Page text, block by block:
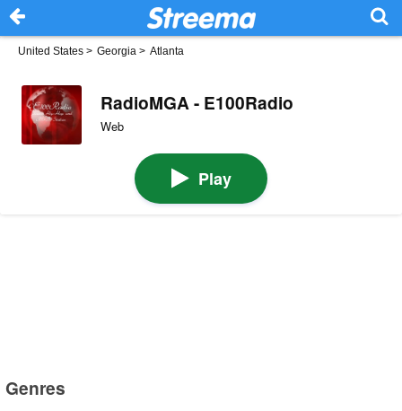
United States > Georgia > Atlanta
RadioMGA - E100Radio
Web
Play
Genres